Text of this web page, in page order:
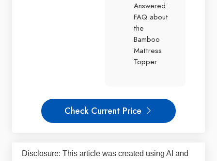
Answered:
FAQ about
the
Bamboo
Mattress
Topper
Check Current Price
Disclosure: This article was created using AI and